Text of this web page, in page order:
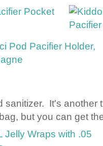
sanitizer. It's another
but you can get